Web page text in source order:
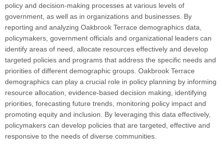
policy and decision-making processes at various levels of
government, as well as in organizations and businesses. By
reporting and analyzing Oakbrook Terrace demographics data,
policymakers, government officials and organizational leaders can
identify areas of need, allocate resources effectively and develop
targeted policies and programs that address the specific needs and
priorities of different demographic groups. Oakbrook Terrace
demographics can play a crucial role in policy planning by informing
resource allocation, evidence-based decision making, identifying
priorities, forecasting future trends, monitoring policy impact and
promoting equity and inclusion. By leveraging this data effectively,
policymakers can develop policies that are targeted, effective and
responsive to the needs of diverse communities.